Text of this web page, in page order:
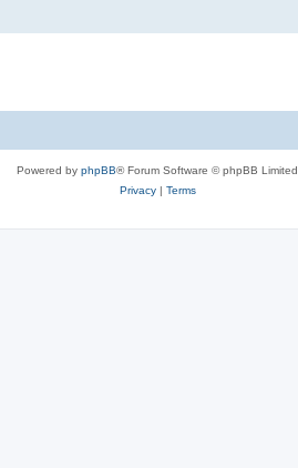
Powered by phpBB® Forum Software © phpBB Limited
Privacy| Terms